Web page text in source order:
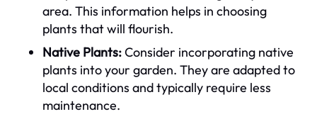
area. This information helps in choosing
plants that will flourish.
Native Plants:Consider incorporating native
plants into your garden. They are adapted to
local conditions and typically require less
maintenance.